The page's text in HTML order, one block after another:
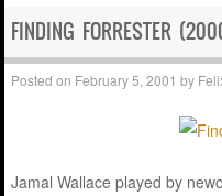
FINDING FORRESTER
Posted on February 5, 2001 by
Jamal Wallace played by